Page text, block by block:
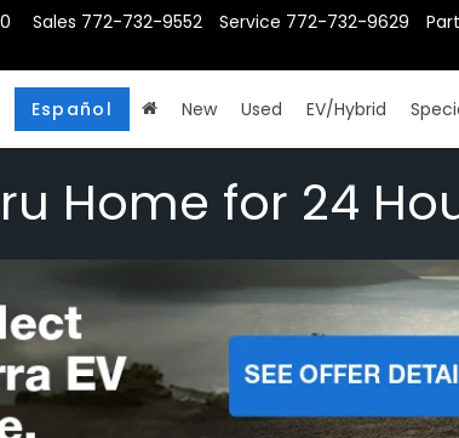
Service 772-732-9629
Sales 772-732-9552
New Used EV/Hybrid
Español
Home for 24